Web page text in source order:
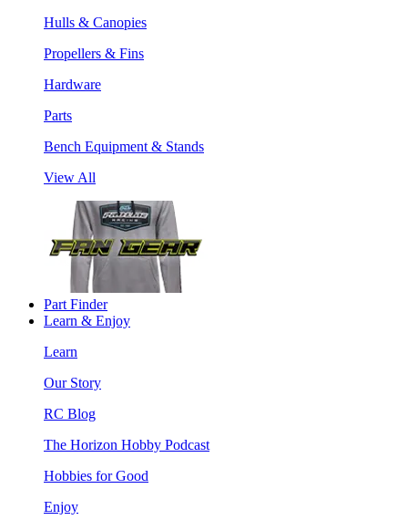
Hulls & Canopies
Propellers & Fins
Hardware
Parts
Bench Equipment & Stands
View All
Part Finder
Learn & Enjoy
Learn
Our Story
RC Blog
The Horizon Hobby Podcast
Hobbies for Good
Enjoy